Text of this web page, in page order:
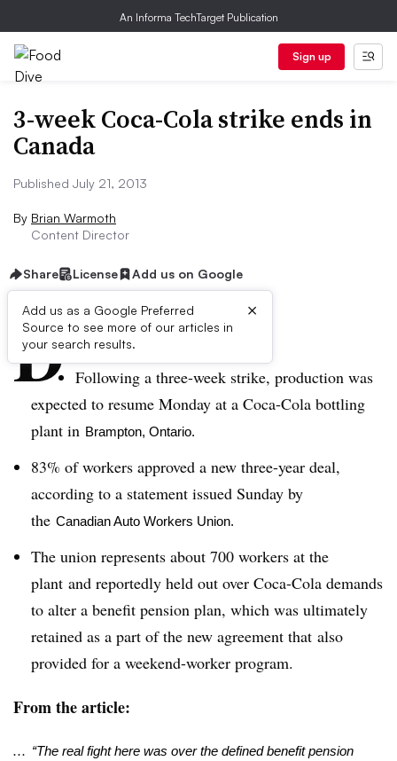
An Informa TechTarget Publication
Sign up
3-week Coca-Cola strike ends in
Canada
Published July 21, 2013
By Brian Warmoth
Content Director
Share License Add us on Google
Add us as a Google Preferred
Source to see more of our articles in
your search results.
×
D ive Summary:
Following a three-week strike, production was
expected to resume Monday at a Coca-Cola bottling
plant in Brampton, Ontario.
83% of workers approved a new three-year deal,
according to a statement issued Sunday by
the Canadian Auto Workers Union.
The union represents about 700 workers at the
plant and reportedly held out over Coca-Cola demands
to alter a benefit pension plan, which was ultimately
retained as a part of the new agreement that also
provided for a weekend-worker program.
From the article:
... “The real fight here was over the defined benefit pension